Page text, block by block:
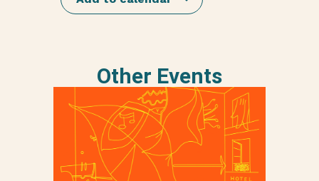
Other Events